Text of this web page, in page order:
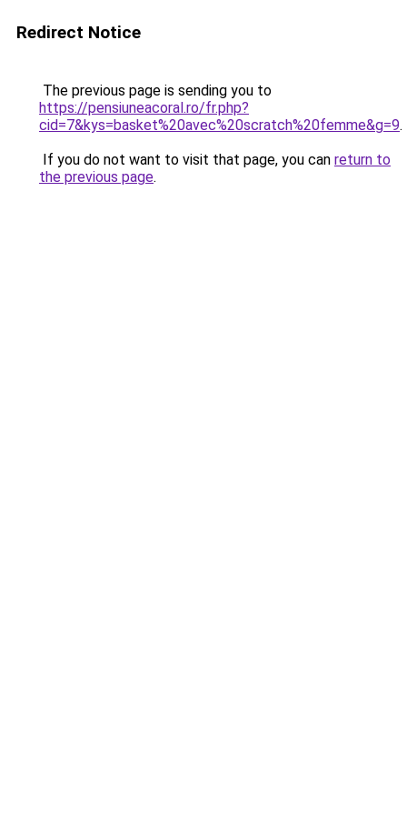
Redirect Notice
The previous page is sending you to
https://pensiuneacoral.ro/fr.php?
cid=7&kys=basket%20avec%20scratch%20femme&g=9.
If you do not want to visit that page, you can return to
the previous page.